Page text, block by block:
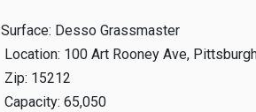
Surface: Desso Grassmaster
Location: 100 Art Rooney Ave,
Zip: 15212
Capacity: 65,050